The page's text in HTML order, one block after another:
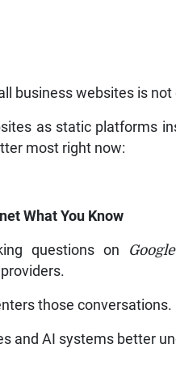
business websites is
as static platforms
most right now:
What You Know
questions on Google
those conversations.
and AI systems better